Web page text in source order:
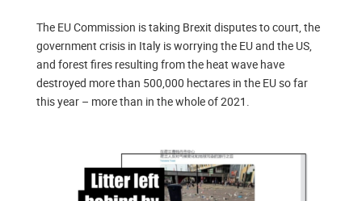
The EU Commission is taking Brexit disputes to court, the
government crisis in Italy is worrying the EU and the US,
and forest fires resulting from the heat wave have
destroyed more than 500,000 hectares in the EU so far
this year – more than in the whole of 2021.